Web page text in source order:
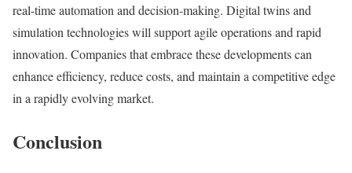
real-time automation and decision-making. Digital twins and
simulation technologies will support agile operations and rapid
innovation. Companies that embrace these developments can
enhance efficiency, reduce costs, and maintain a competitive edge
in a rapidly evolving market.
Conclusion